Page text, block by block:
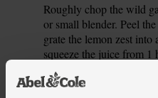
Roughly chop the wild
or small blender. Peel
grate the lemon zest into
squeeze the juice from
good pinch of salt, 1 tsp
Blend till smooth. Taste